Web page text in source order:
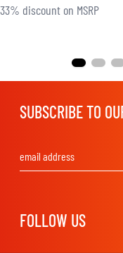
33% discount on MSRP
SUBSCRIBE TO
FOLLOW US